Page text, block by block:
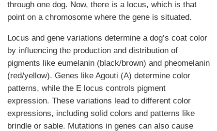
through one dog. Now, there is a locus, which is that
point on a chromosome where the gene is situated.
Locus and gene variations determine a dog’s coat color
by influencing the production and distribution of
pigments like eumelanin (black/brown) and pheomelanin
(red/yellow). Genes like Agouti (A) determine color
patterns, while the E locus controls pigment
expression. These variations lead to different color
expressions, including solid colors and patterns like
brindle or sable. Mutations in genes can also cause